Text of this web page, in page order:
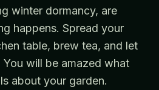
winter dormancy, are
happens. Spread your
table, brew tea, and let
will be amazed what
about your garden.